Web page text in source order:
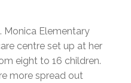
Monica Elementary
centre set up at her
eight to 16 children.
more spread out